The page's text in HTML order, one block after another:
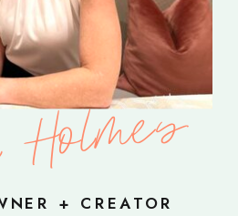
+ CREATOR